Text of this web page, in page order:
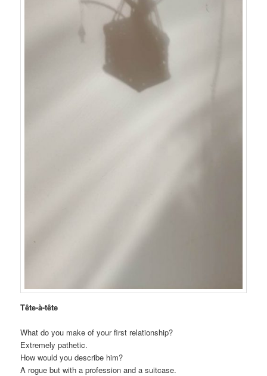
Tête-à-tête
What do you make of your first relationship?
Extremely pathetic.
How would you describe him?
A rogue but with a profession and a suitcase.